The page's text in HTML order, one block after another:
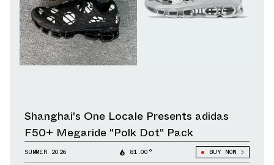
Shanghai's One Locale Presents adidas
F50+ Megaride "Polk Dot" Pack
SUMMER 2026 81.00° BUY NOW